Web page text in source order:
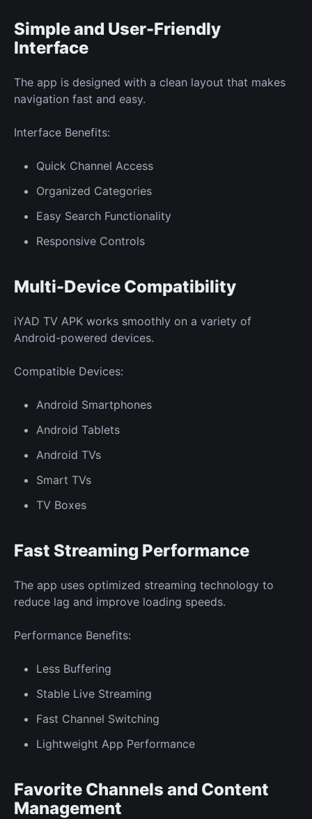
Simple and User-Friendly
Interface
The app is designed with a clean layout that makes
navigation fast and easy.
Interface Benefits:
Quick Channel Access
Organized Categories
Easy Search Functionality
Responsive Controls
Multi-Device Compatibility
iYAD TV APK works smoothly on a variety of
Android-powered devices.
Compatible Devices:
Android Smartphones
Android Tablets
Android TVs
Smart TVs
TV Boxes
Fast Streaming Performance
The app uses optimized streaming technology to
reduce lag and improve loading speeds.
Performance Benefits:
Less Buffering
Stable Live Streaming
Fast Channel Switching
Lightweight App Performance
Favorite Channels and Content
Management